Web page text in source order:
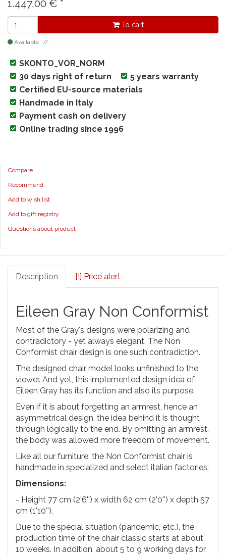
1.447,00 € *
To cart
Available
SKONTO_VOR_NORM
30 days right of return
5 years warranty
Certified EU-source materials
Handmade in Italy
Payment cash on delivery
Online trading since 1996
Compare
Recommend
Add to wish list
Add to gift registry
Questions about product
Description [!] Price alert
Eileen Gray Non Conformist
Most of the Gray's designs were polarizing and
contradictory - yet always elegant. The Non
Conformist chair design is one such contradiction.
The designed chair model looks unfinished to the
viewer. And yet, this implemented design idea of
Eileen Gray has its function and also its purpose.
Even if it is about forgetting an armrest, hence an
asymmetrical design, the idea behind it is thought
through logically to the end. By omitting an armrest,
the body was allowed more freedom of movement.
Like all our furniture, the Non Conformist chair is
handmade in specialized and select italian factories.
Dimensions:
- Height 77 cm (2'6'') x width 62 cm (2'0'') x depth 57
cm (1'10'').
Due to the special situation (pandemic, etc.), the
production time of the chair classic starts at about
10 weeks. In addition, about 5 to 9 working days for